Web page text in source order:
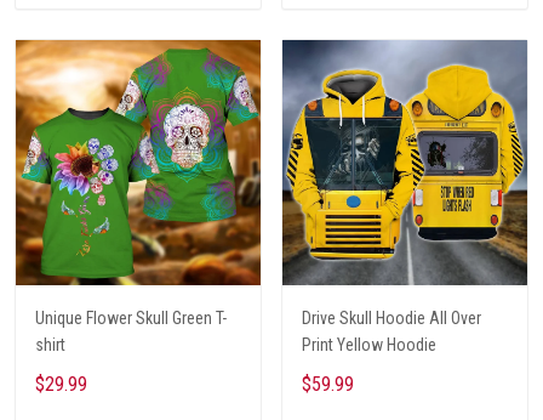
Unique Flower Skull Green T-
shirt
$29.99
Drive Skull Hoodie All Over
Print Yellow Hoodie
$59.99